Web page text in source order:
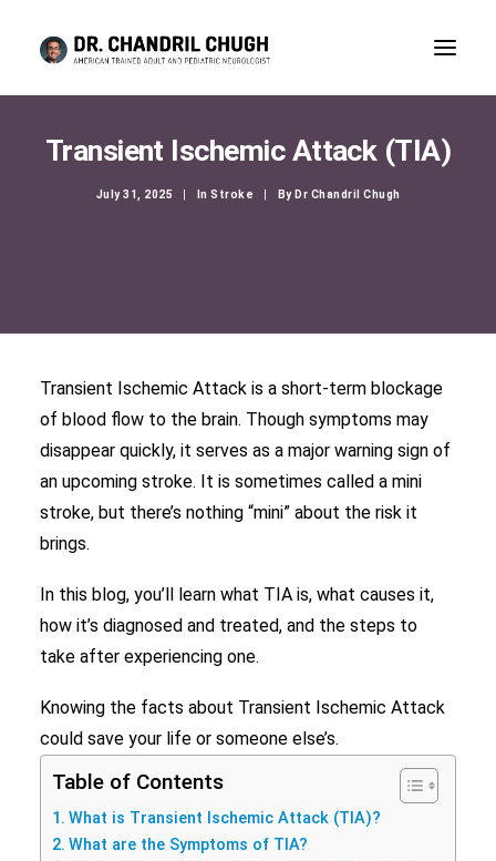
CONSULTATION
Transient Ischemic Attack (TIA)
July 31, 2025 In Stroke By Dr Chandril Chugh
Transient Ischemic Attack is a short-term blockage
of blood flow to the brain. Though symptoms may
disappear quickly, it serves as a major warning sign of
an upcoming stroke. It is sometimes called a mini
stroke, but there’s nothing “mini” about the risk it
brings.
In this blog, you’ll learn what TIA is, what causes it,
how it’s diagnosed and treated, and the steps to
take after experiencing one.
Knowing the facts about Transient Ischemic Attack
could save your life or someone else’s.
Table of Contents
What is Transient Ischemic Attack (TIA)?
What are the Symptoms of TIA?